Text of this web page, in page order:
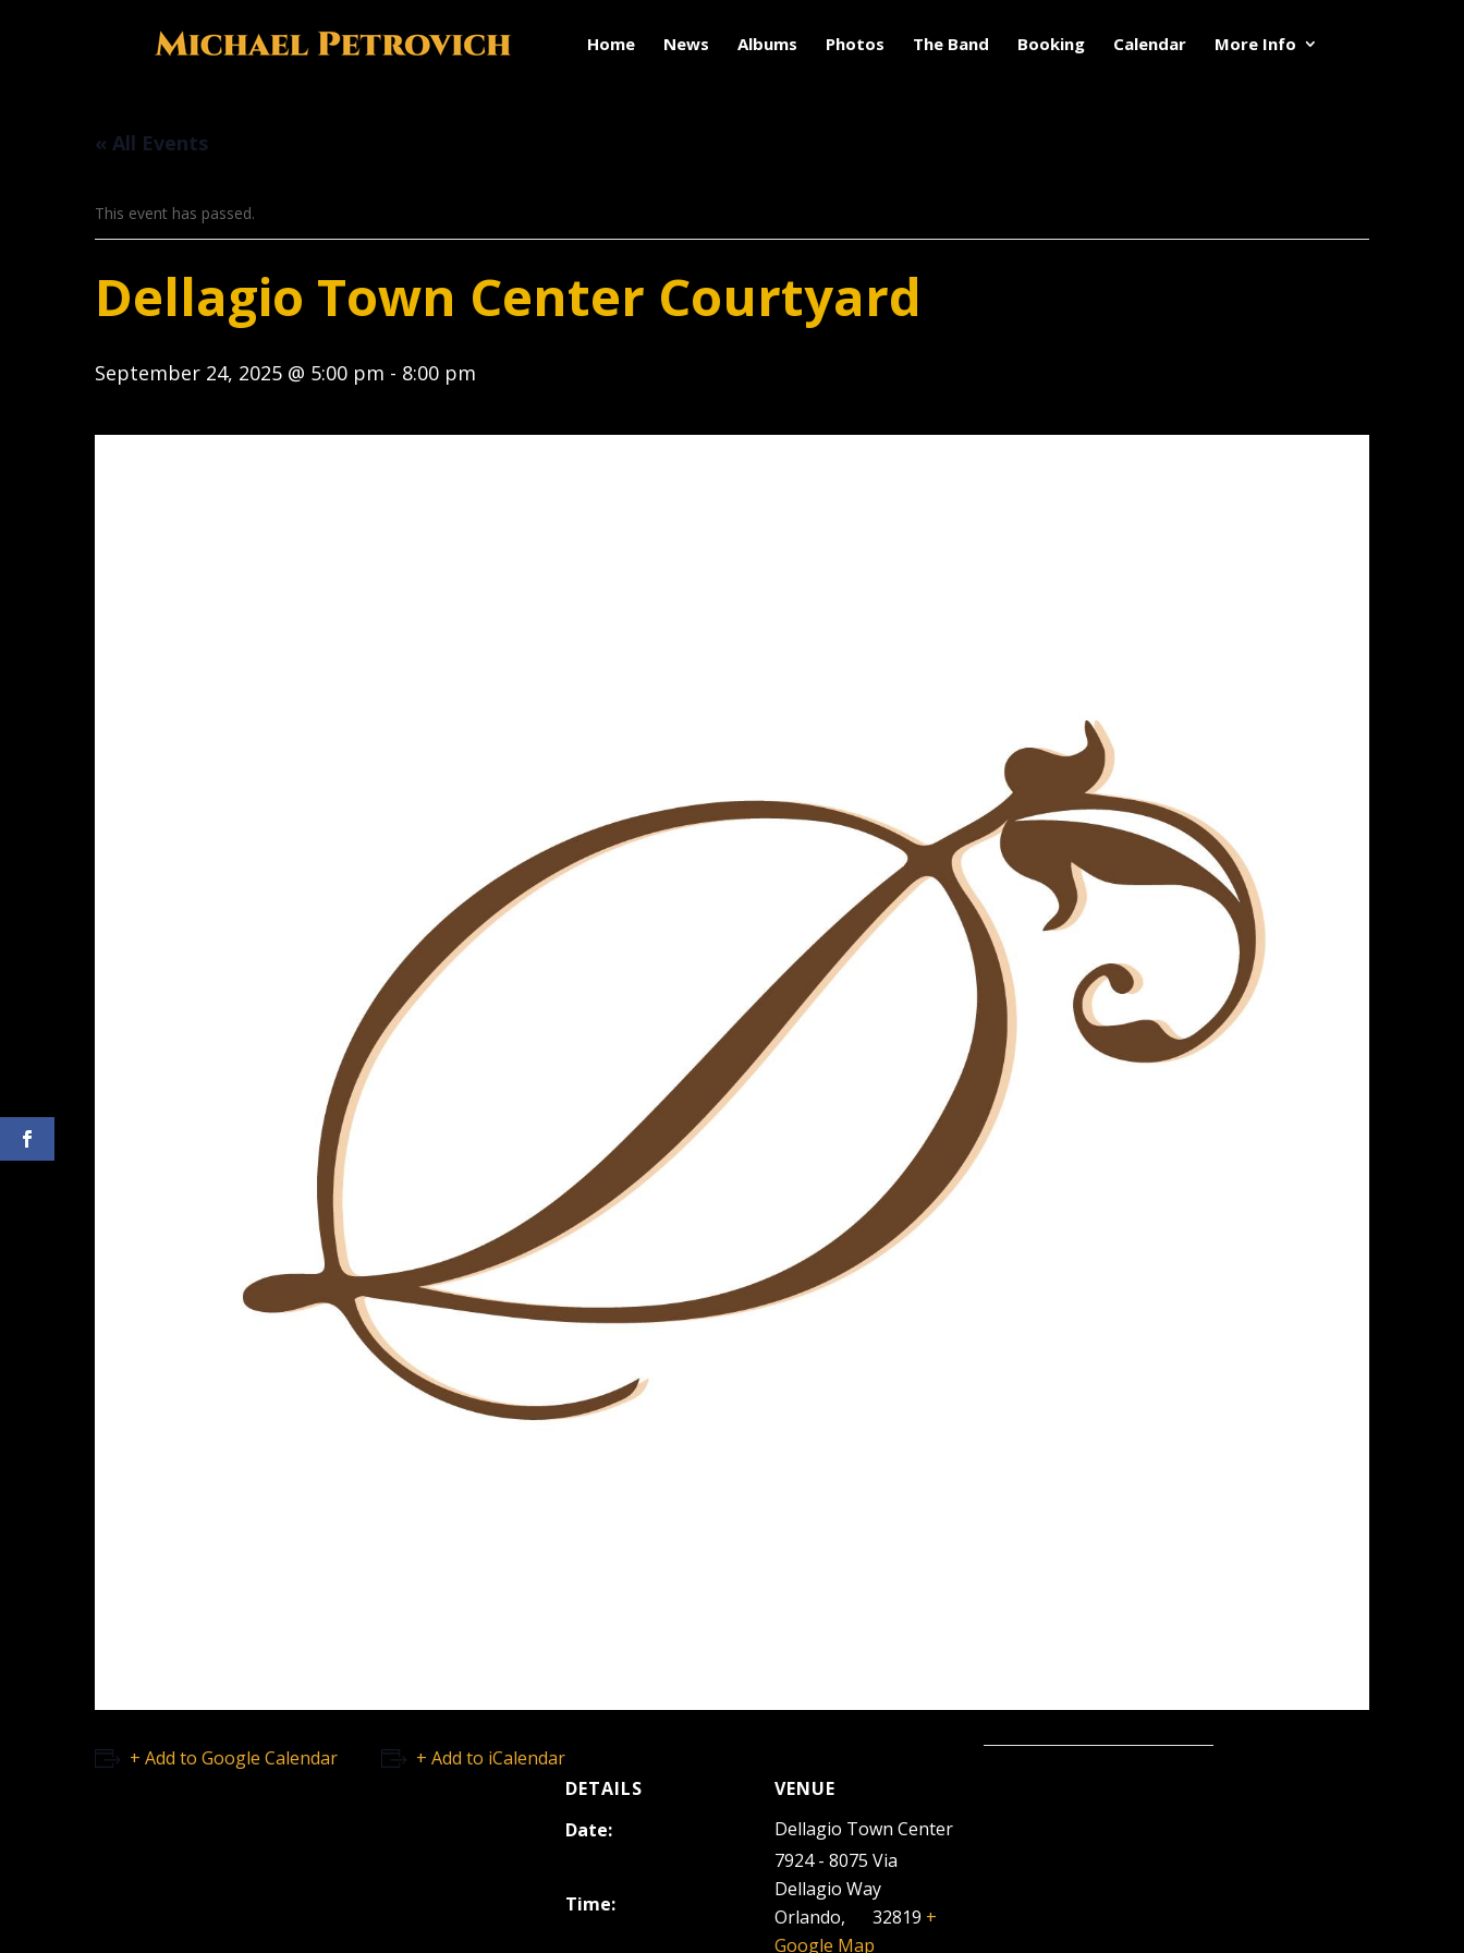
Home News Albums Photos The Band Booking Calendar More Info
« All Events
This event has passed.
Dellagio Town Center Courtyard
September 24, 2025 @ 5:00 pm - 8:00 pm
+ Add to Google Calendar
+ Add to iCalendar
DETAILS
Date:
Time:
VENUE
Dellagio Town Center
7924 - 8075 Via
Dellagio Way
Orlando, 32819 +
Google Map